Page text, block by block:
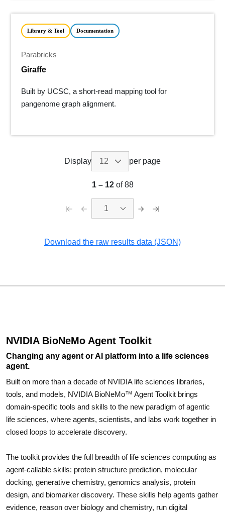
Library & Tool Documentation
Parabricks
Giraffe
Built by UCSC, a short-read mapping tool for
pangenome graph alignment.
Display per page
1– 12 of 88
1
Download the raw results data (JSON)
NVIDIA BioNeMo Agent Toolkit
Changing any agent or AI platform into a life sciences
agent.
Built on more than a decade of NVIDIA life sciences libraries,
tools, and models, NVIDIA BioNeMo™ Agent Toolkit brings
domain-specific tools and skills to the new paradigm of agentic
life sciences, where agents, scientists, and labs work together in
closed loops to accelerate discovery.
The toolkit provides the full breadth of life sciences computing as
agent-callable skills: protein structure prediction, molecular
docking, generative chemistry, genomics analysis, protein
design, and biomarker discovery. These skills help agents gather
evidence, reason over biology and chemistry, run digital